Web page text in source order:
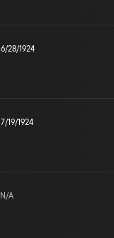
6/28/1924
7/19/1924
N/A